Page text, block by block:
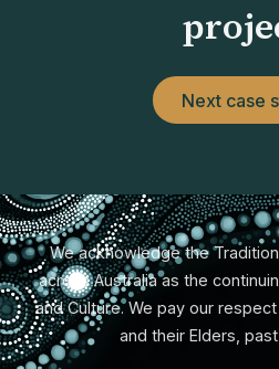
Next case
We acknowledge the
across Australia as the
and Culture. We pay our
and their Elders,